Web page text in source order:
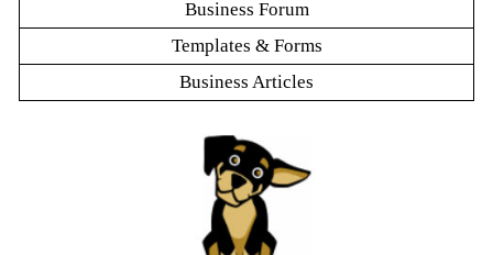
Business Forum
Templates & Forms
Business Articles